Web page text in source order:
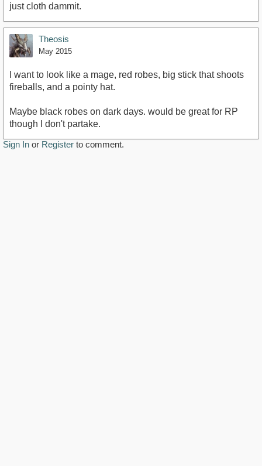
just cloth dammit.
Theosis
May 2015
I want to look like a mage, red robes, big stick that shoots
fireballs, and a pointy hat.
Maybe black robes on dark days. would be great for RP
though I don't partake.
Sign In or Register to comment.